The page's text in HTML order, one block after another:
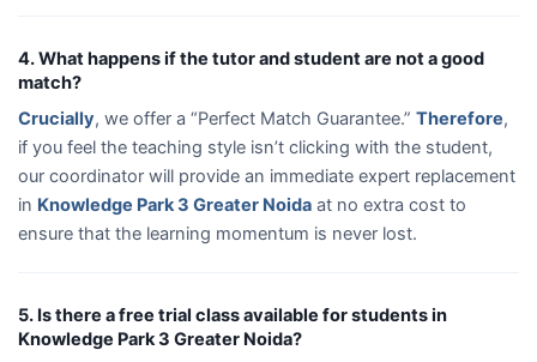
4. What happens if the tutor and student are not a good
match?
Crucially, we offer a “Perfect Match Guarantee.” Therefore,
if you feel the teaching style isn’t clicking with the student,
our coordinator will provide an immediate expert replacement
in Knowledge Park 3 Greater Noida at no extra cost to
ensure that the learning momentum is never lost.
5. Is there a free trial class available for students in
Knowledge Park 3 Greater Noida?